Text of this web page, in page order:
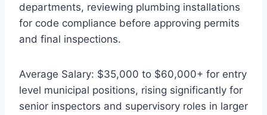
departments, reviewing plumbing installations
for code compliance before approving permits
and final inspections.
Average Salary: $35,000 to $60,000+ for entry
level municipal positions, rising significantly for
senior inspectors and supervisory roles in larger